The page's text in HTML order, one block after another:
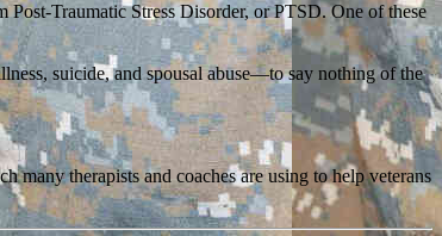
Traumatic Stress Disorder, or PTSD. One of these
suicide, and spousal abuse—to say nothing of the
many therapists and coaches are using to help veterans